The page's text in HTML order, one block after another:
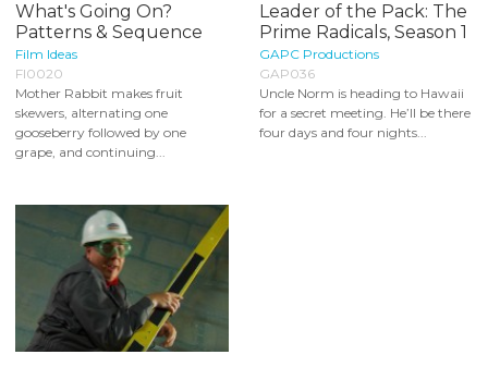
What's Going On?
Patterns & Sequence
Film Ideas
FI0020
Mother Rabbit makes fruit
skewers, alternating one
gooseberry followed by one
grape, and continuing...
Leader of the Pack: The
Prime Radicals, Season 1
GAPC Productions
GAP036
Uncle Norm is heading to Hawaii
for a secret meeting. He’ll be there
four days and four nights...